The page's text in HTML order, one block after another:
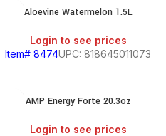
Aloevine Watermelon 1.5L
Login to see prices
Item# 8474UPC: 818645011073
AMP Energy Forte 20.3oz
Login to see prices